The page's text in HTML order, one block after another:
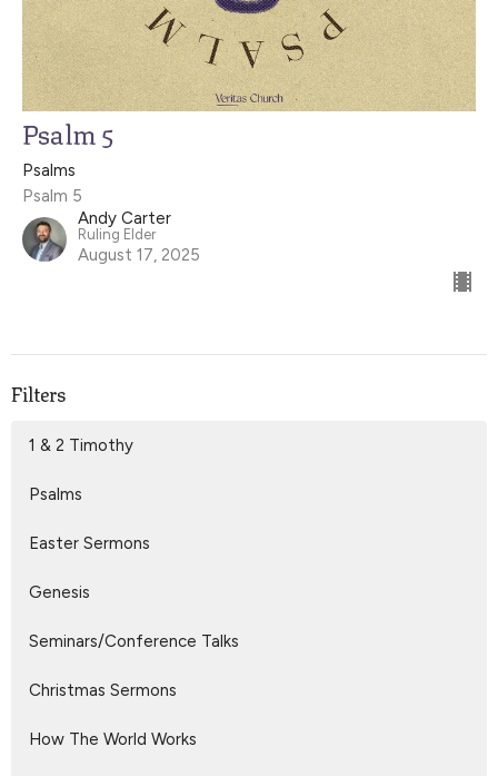
Psalm 5
Psalms
Psalm 5
Andy Carter
Ruling Elder
August 17, 2025
Filters
1 & 2 Timothy
Psalms
Easter Sermons
Genesis
Seminars/Conference Talks
Christmas Sermons
How The World Works